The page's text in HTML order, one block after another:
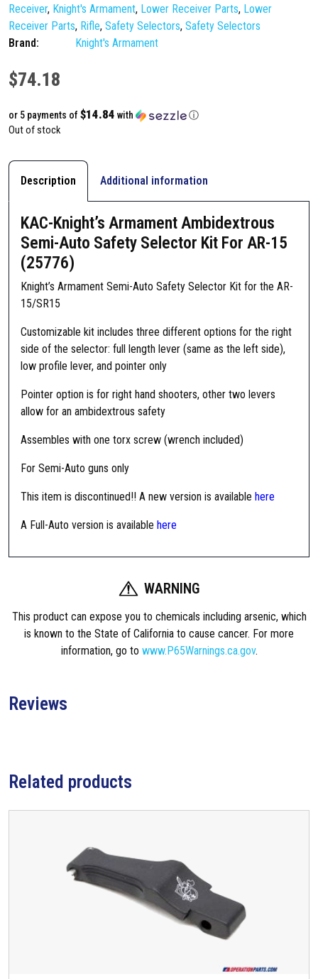
Receiver, Knight's Armament, Lower Receiver Parts, Lower
Receiver Parts, Rifle, Safety Selectors, Safety Selectors
Brand:
Knight's Armament
$74.18
or 5 payments of $14.84 with ⓘ
Out of stock
Description Additional information
KAC-Knight’s Armament Ambidextrous
Semi-Auto Safety Selector Kit For AR-15
(25776)
Knight’s Armament Semi-Auto Safety Selector Kit for the AR-
15/SR15
Customizable kit includes three different options for the right
side of the selector: full length lever (same as the left side),
low profile lever, and pointer only
Pointer option is for right hand shooters, other two levers
allow for an ambidextrous safety
Assembles with one torx screw (wrench included)
For Semi-Auto guns only
This item is discontinued!! A new version is available here
A Full-Auto version is available here
WARNING
This product can expose you to chemicals including arsenic, which
is known to the State of California to cause cancer. For more
information, go to www.P65Warnings.ca.gov.
Reviews
Related products